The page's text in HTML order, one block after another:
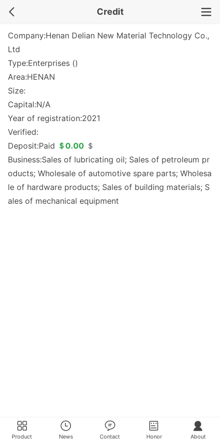
Credit
Company:Henan Delian New Material Technology Co.,
Ltd
Type:Enterprises ()
Area:HENAN
Size:
Capital:N/A
Year of registration:2021
Verified:
Deposit:Paid ＄0.00 ＄
Business:Sales of lubricating oil; Sales of petroleum pr
oducts; Wholesale of automotive spare parts; Wholesa
le of hardware products; Sales of building materials; S
ales of mechanical equipment
Product News Contact Honor About